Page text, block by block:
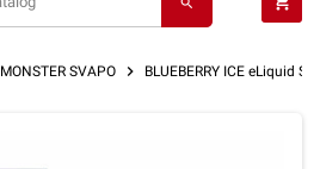
MONSTER SVAPO chevron_right BLUEBERRY ICE eLiquid